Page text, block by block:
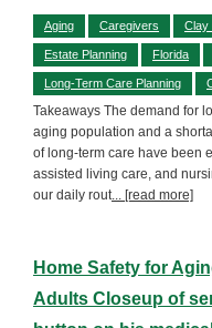
Aging Caregivers Clay
Estate Planning Florida
Long-Term Care Planning
Takeaways The demand for
aging population and a
of long-term care have been
assisted living care, and
our daily rout... [read more]
Home Safety for
Adults Closeup of